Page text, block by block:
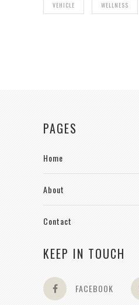
VEHICLE WELLNESS
PAGES
Home
About
Contact
KEEP IN TOUCH
FACEBOOK